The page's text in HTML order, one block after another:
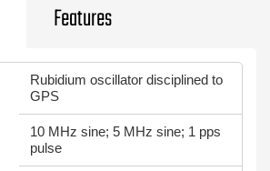
Features
Rubidium oscillator disciplined to
GPS
10 MHz sine; 5 MHz sine; 1 pps
pulse